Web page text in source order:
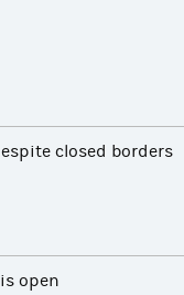
closed borders
open